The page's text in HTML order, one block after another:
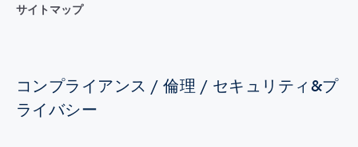
サイトマップ
コンプライアンス / 倫理 / セキュリティ&プ
ライバシー